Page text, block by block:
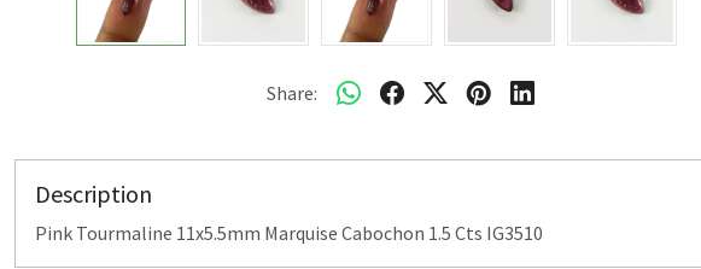
Share:
Description
Pink Tourmaline 11x5.5mm Marquise Cabochon 1.5 Cts IG3510